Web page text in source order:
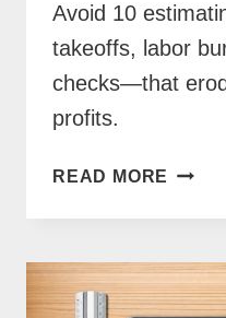
Avoid 10
takeoffs, labor
checks—that
profits.
READ MORE 10
MAKE